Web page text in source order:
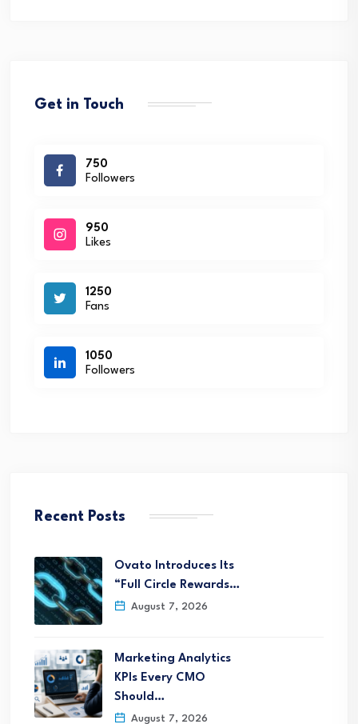
Get in Touch
750
Followers
950
Likes
1250
Fans
1050
Followers
Recent Posts
Ovato Introduces Its
“Full Circle Rewards…
August 7, 2026
Marketing Analytics
KPIs Every CMO
Should…
August 7, 2026